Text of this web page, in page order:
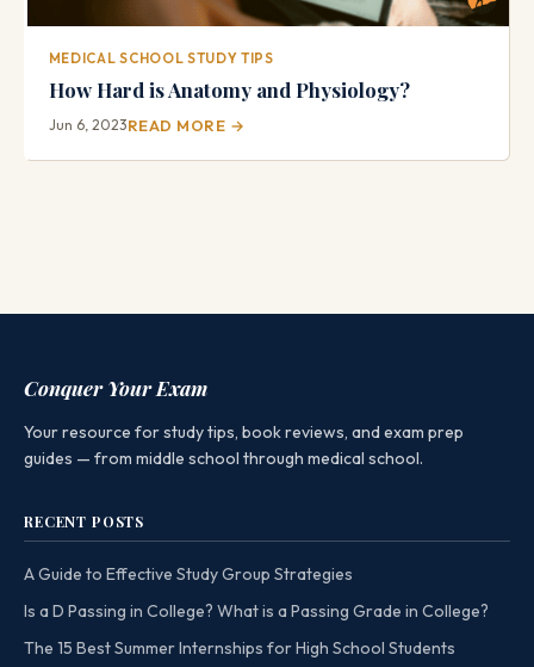
MEDICAL SCHOOL STUDY TIPS
How Hard is Anatomy and Physiology?
Jun 6, 2023READ MORE →
Conquer Your Exam
Your resource for study tips, book reviews, and exam prep
guides — from middle school through medical school.
RECENT POSTS
A Guide to Effective Study Group Strategies
Is a D Passing in College? What is a Passing Grade in College?
The 15 Best Summer Internships for High School Students